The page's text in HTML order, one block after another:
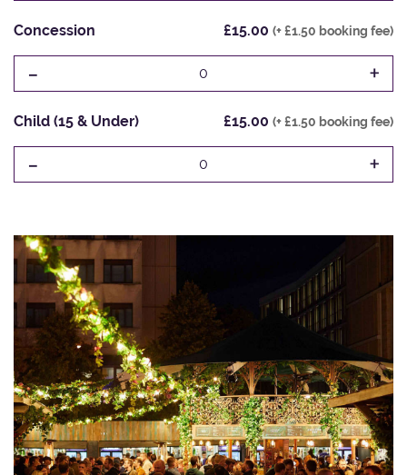
Concession £15.00 (+ £1.50 booking fee)
- 0 +
Child (15 & Under) £15.00 (+ £1.50 booking fee)
- 0 +